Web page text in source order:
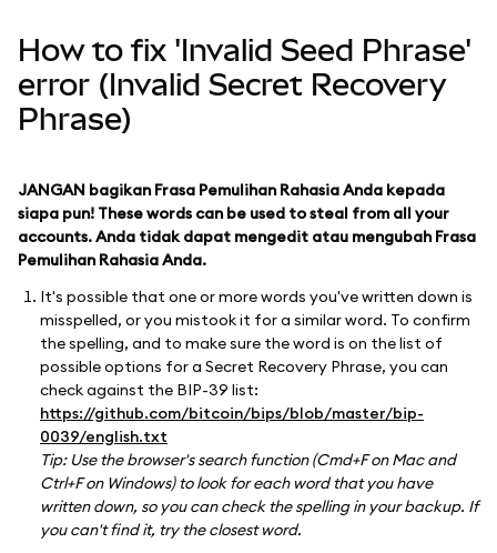
web3 lainnya
Tetap aman
How to fix 'Invalid Seed Phrase'
error (Invalid Secret Recovery
Phrase)
JANGAN bagikan Frasa Pemulihan Rahasia Anda kepada
siapa pun! These words can be used to steal from all your
accounts. Anda tidak dapat mengedit atau mengubah Frasa
Pemulihan Rahasia Anda.
It's possible that one or more words you've written down is
misspelled, or you mistook it for a similar word. To confirm
the spelling, and to make sure the word is on the list of
possible options for a Secret Recovery Phrase, you can
check against the BIP-39 list:
https://github.com/bitcoin/bips/blob/master/bip-
0039/english.txt
Tip: Use the browser's search function (Cmd+F on Mac and
Ctrl+F on Windows) to look for each word that you have
written down, so you can check the spelling in your backup. If
you can't find it, try the closest word.